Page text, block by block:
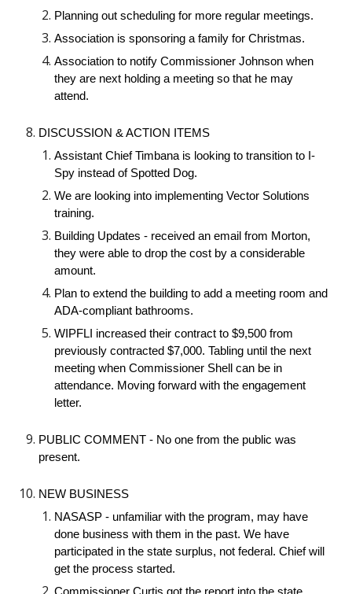
Planning out scheduling for more regular meetings.
Association is sponsoring a family for Christmas.
Association to notify Commissioner Johnson when
they are next holding a meeting so that he may
attend.
DISCUSSION & ACTION ITEMS
Assistant Chief Timbana is looking to transition to I-
Spy instead of Spotted Dog.
We are looking into implementing Vector Solutions
training.
Building Updates - received an email from Morton,
they were able to drop the cost by a considerable
amount.
Plan to extend the building to add a meeting room and
ADA-compliant bathrooms.
WIPFLI increased their contract to $9,500 from
previously contracted $7,000. Tabling until the next
meeting when Commissioner Shell can be in
attendance. Moving forward with the engagement
letter.
PUBLIC COMMENT - No one from the public was
present.
NEW BUSINESS
NASASP - unfamiliar with the program, may have
done business with them in the past. We have
participated in the state surplus, not federal. Chief will
get the process started.